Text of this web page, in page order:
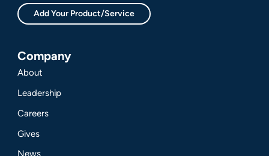
Add Your Product/Service
Company
About
Leadership
Careers
Gives
News